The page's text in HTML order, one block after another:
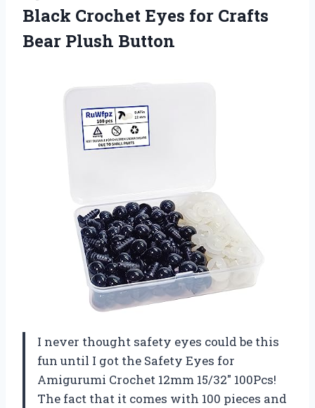
Black Crochet Eyes for Crafts
Bear Plush Button
I never thought safety eyes could be this
fun until I got the Safety Eyes for
Amigurumi Crochet 12mm 15/32″ 100Pcs!
The fact that it comes with 100 pieces and